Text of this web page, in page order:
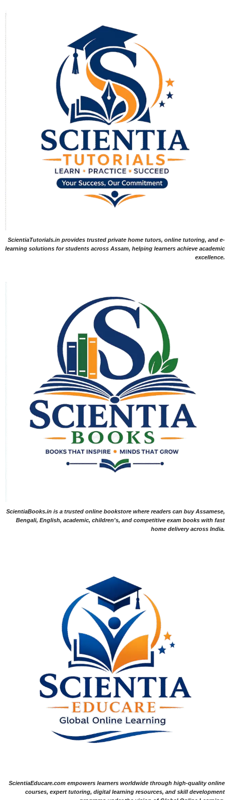
ScientiaTutorials.in provides trusted private home tutors, online tutoring, and e-
learning solutions for students across Assam, helping learners achieve academic
excellence.
ScientiaBooks.in is a trusted online bookstore where readers can buy Assamese,
Bengali, English, academic, children's, and competitive exam books with fast
home delivery across India.
ScientiaEducare.com empowers learners worldwide through high-quality online
courses, expert tutoring, digital learning resources, and skill development